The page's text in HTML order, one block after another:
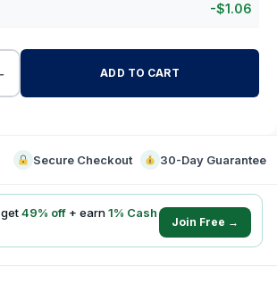
-$1.06
ADD TO CART
Secure Checkout 30-Day Guarantee
49% off + earn1% Cash
Join Free →